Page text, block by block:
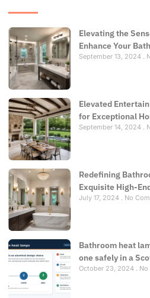
Elevating the
Enhance Your
September 13, 2024
Elevated
for Exceptional
September 14, 2024
Redefining
Exquisite High-
July 17, 2024 No
Bathroom heat
one safely in a
October 23, 2024 No